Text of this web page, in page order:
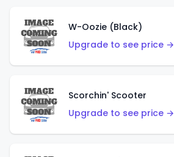
W-Oozie (Black)
Upgrade to see price →
Scorchin' Scooter
Upgrade to see price →